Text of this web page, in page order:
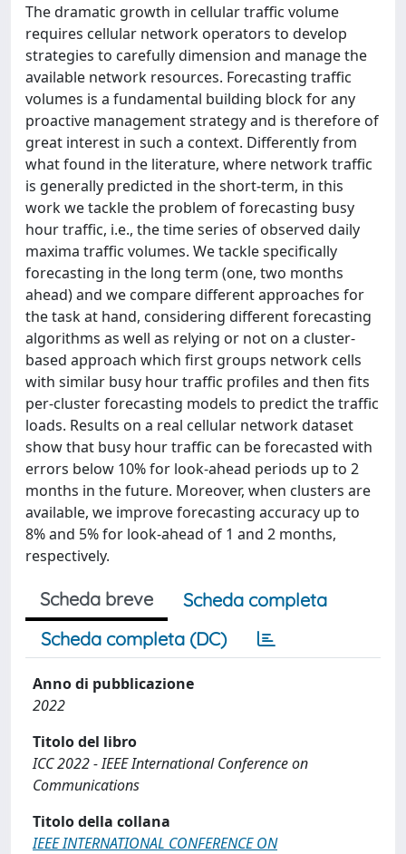
The dramatic growth in cellular traffic volume
requires cellular network operators to develop
strategies to carefully dimension and manage the
available network resources. Forecasting traffic
volumes is a fundamental building block for any
proactive management strategy and is therefore of
great interest in such a context. Differently from
what found in the literature, where network traffic
is generally predicted in the short-term, in this
work we tackle the problem of forecasting busy
hour traffic, i.e., the time series of observed daily
maxima traffic volumes. We tackle specifically
forecasting in the long term (one, two months
ahead) and we compare different approaches for
the task at hand, considering different forecasting
algorithms as well as relying or not on a cluster-
based approach which first groups network cells
with similar busy hour traffic profiles and then fits
per-cluster forecasting models to predict the traffic
loads. Results on a real cellular network dataset
show that busy hour traffic can be forecasted with
errors below 10% for look-ahead periods up to 2
months in the future. Moreover, when clusters are
available, we improve forecasting accuracy up to
8% and 5% for look-ahead of 1 and 2 months,
respectively.
Scheda breve
Scheda completa
Scheda completa (DC)
Anno di pubblicazione
2022
Titolo del libro
ICC 2022 - IEEE International Conference on
Communications
Titolo della collana
IEEE INTERNATIONAL CONFERENCE ON